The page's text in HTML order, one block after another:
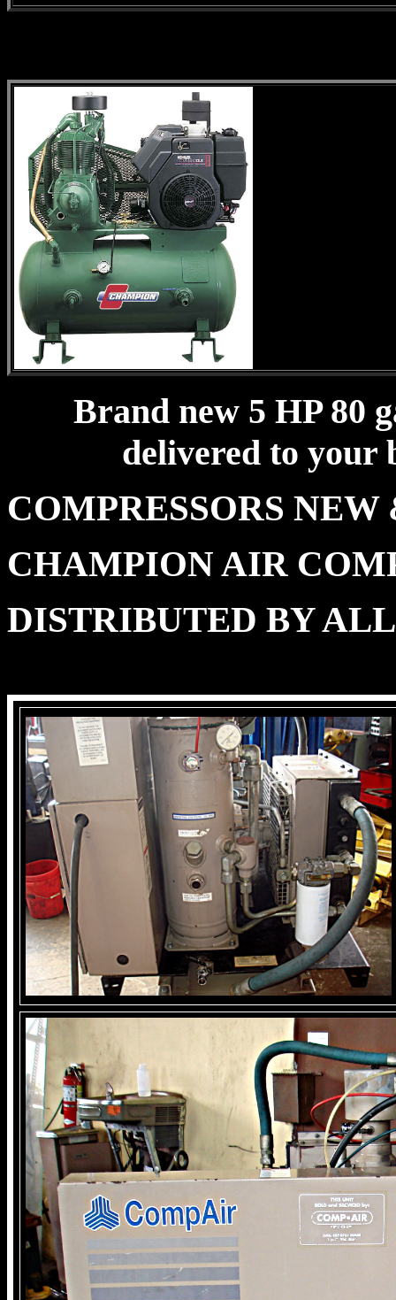
Brand new 5 HP 80
delivered to your
COMPRESSORS
CHAMPION AIR
DISTRIBUTED BY